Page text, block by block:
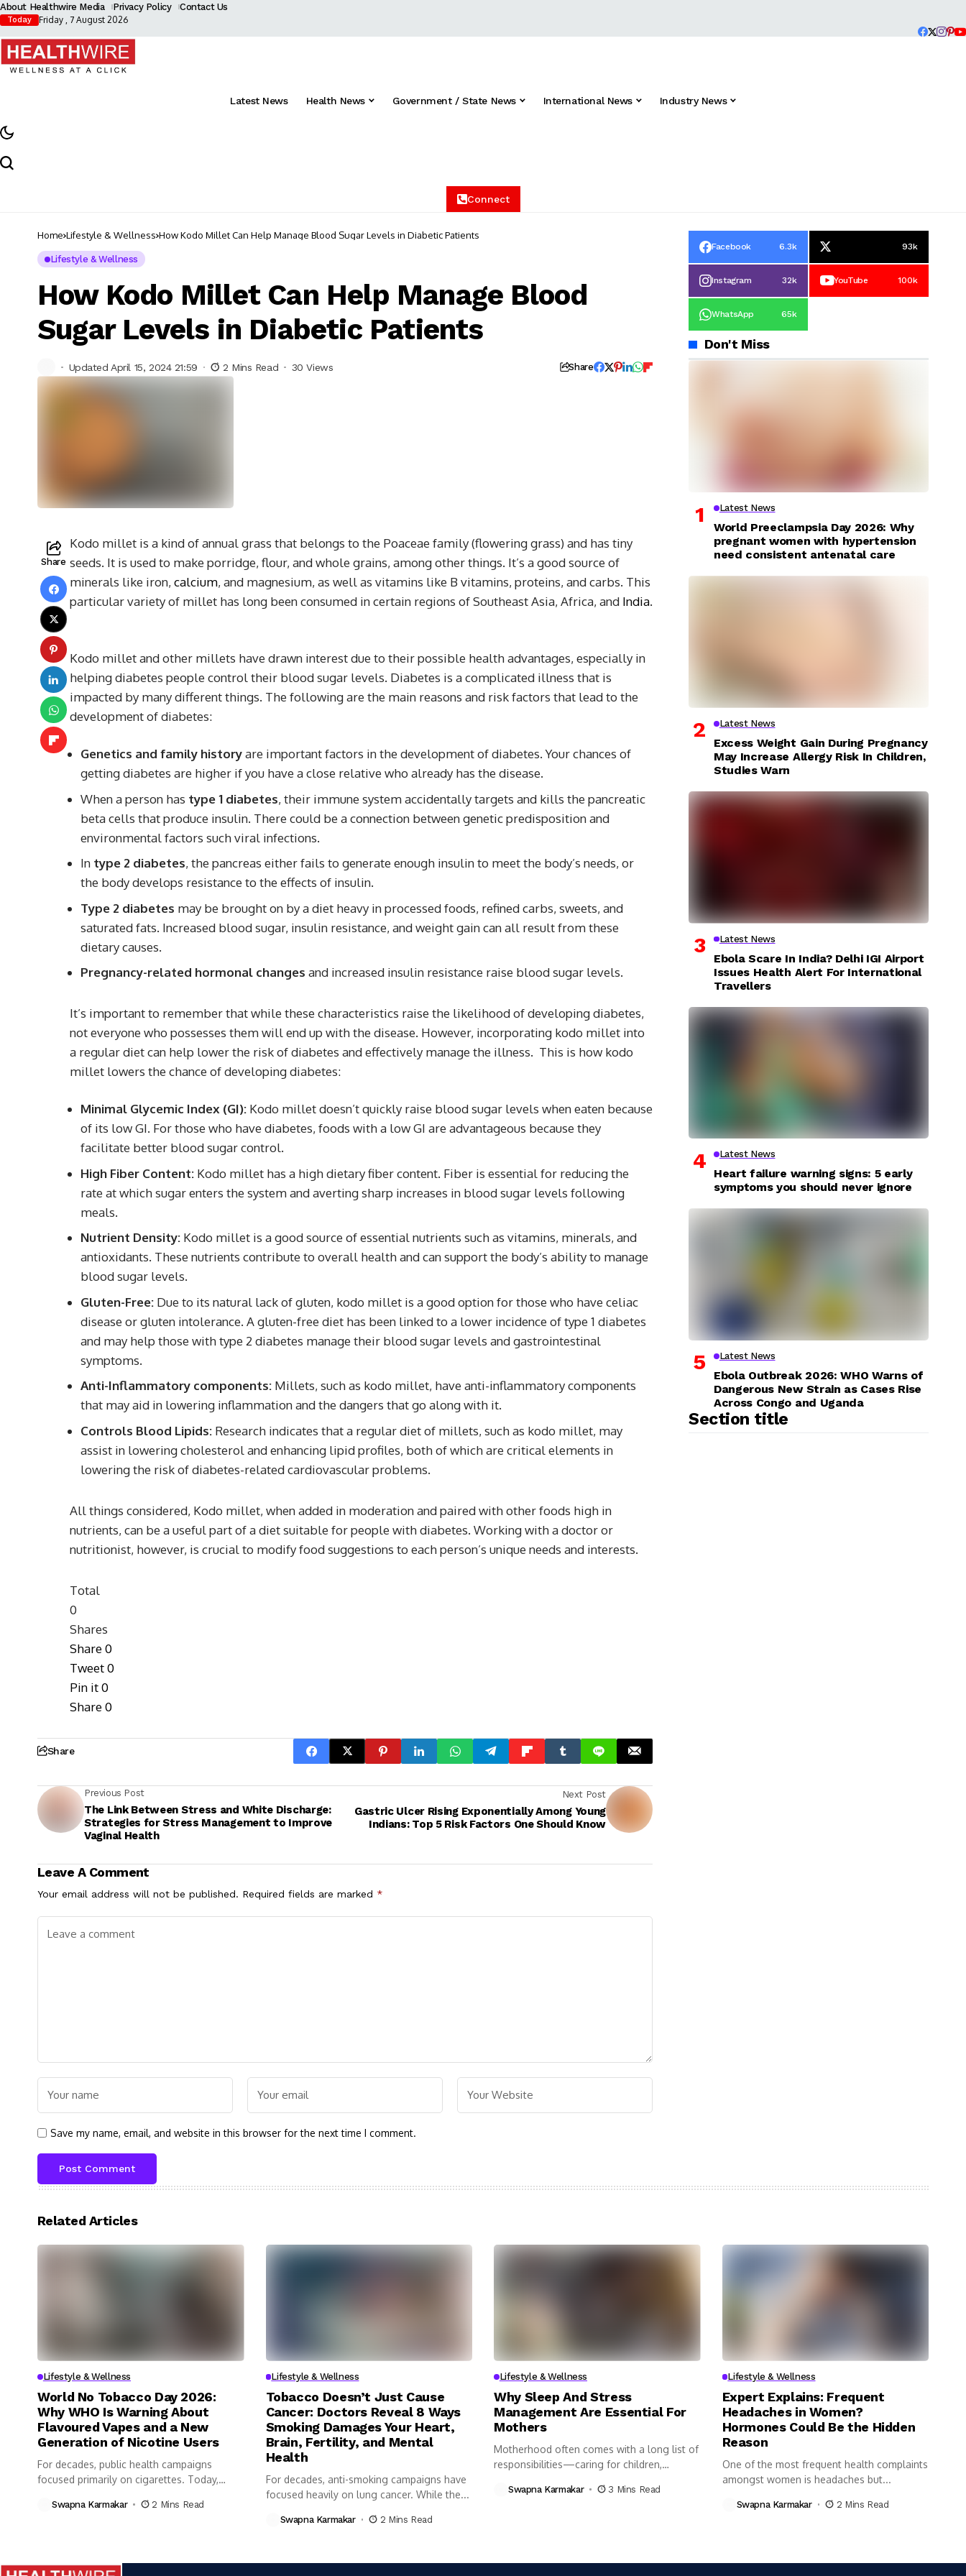
About Healthwire Media Privacy Policy Contact Us
Today Friday , 7 August 2026
Latest News Health News Government / State News International News Industry News
Connect
Home Lifestyle & Wellness How Kodo Millet Can Help Manage Blood Sugar Levels in Diabetic Patients
Lifestyle & Wellness
How Kodo Millet Can Help Manage Blood
Sugar Levels in Diabetic Patients
Updated April 15, 2024 21:59 2 Mins Read 30 Views Share
Share
Kodo millet is a kind of annual grass that belongs to the Poaceae family (flowering grass) and has tiny
seeds. It is used to make porridge, flour, and whole grains, among other things. It’s a good source of
minerals like iron, calcium, and magnesium, as well as vitamins like B vitamins, proteins, and carbs. This
particular variety of millet has long been consumed in certain regions of Southeast Asia, Africa, and India.
Kodo millet and other millets have drawn interest due to their possible health advantages, especially in
helping diabetes people control their blood sugar levels. Diabetes is a complicated illness that is
impacted by many different things. The following are the main reasons and risk factors that lead to the
development of diabetes:
Genetics and family historyare important factors in the development of diabetes. Your chances of
getting diabetes are higher if you have a close relative who already has the disease.
When a person has type 1 diabetes, their immune system accidentally targets and kills the pancreatic
beta cells that produce insulin. There could be a connection between genetic predisposition and
environmental factors such viral infections.
In type 2 diabetes, the pancreas either fails to generate enough insulin to meet the body’s needs, or
the body develops resistance to the effects of insulin.
Type 2 diabetes may be brought on by a diet heavy in processed foods, refined carbs, sweets, and
saturated fats. Increased blood sugar, insulin resistance, and weight gain can all result from these
dietary causes.
Pregnancy-related hormonal changes and increased insulin resistance raise blood sugar levels.
It’s important to remember that while these characteristics raise the likelihood of developing diabetes,
not everyone who possesses them will end up with the disease. However, incorporating kodo millet into
a regular diet can help lower the risk of diabetes and effectively manage the illness. This is how kodo
millet lowers the chance of developing diabetes:
Minimal Glycemic Index (GI): Kodo millet doesn’t quickly raise blood sugar levels when eaten because
of its low GI. For those who have diabetes, foods with a low GI are advantageous because they
facilitate better blood sugar control.
High Fiber Content: Kodo millet has a high dietary fiber content. Fiber is essential for reducing the
rate at which sugar enters the system and averting sharp increases in blood sugar levels following
meals.
Nutrient Density: Kodo millet is a good source of essential nutrients such as vitamins, minerals, and
antioxidants. These nutrients contribute to overall health and can support the body’s ability to manage
blood sugar levels.
Gluten-Free: Due to its natural lack of gluten, kodo millet is a good option for those who have celiac
disease or gluten intolerance. A gluten-free diet has been linked to a lower incidence of type 1 diabetes
and may help those with type 2 diabetes manage their blood sugar levels and gastrointestinal
symptoms.
Anti-Inflammatory components: Millets, such as kodo millet, have anti-inflammatory components
that may aid in lowering inflammation and the dangers that go along with it.
Controls Blood Lipids: Research indicates that a regular diet of millets, such as kodo millet, may
assist in lowering cholesterol and enhancing lipid profiles, both of which are critical elements in
lowering the risk of diabetes-related cardiovascular problems.
All things considered, Kodo millet, when added in moderation and paired with other foods high in
nutrients, can be a useful part of a diet suitable for people with diabetes. Working with a doctor or
nutritionist, however, is crucial to modify food suggestions to each person’s unique needs and interests.
Total
0
Shares
Share0
Tweet0
Pin it0
Share0
Share
Previous Post
The Link Between Stress and White Discharge:
Strategies for Stress Management to Improve
Vaginal Health
Next Post
Gastric Ulcer Rising Exponentially Among Young
Indians: Top 5 Risk Factors One Should Know
Leave A Comment
Your email address will not be published. Required fields are marked *
Save my name, email, and website in this browser for the next time I comment.
Facebook 6.3k 93k
Instagram 32k YouTube 100k
WhatsApp 65k
Don't Miss
Latest News
World Preeclampsia Day 2026: Why
pregnant women with hypertension
need consistent antenatal care
Latest News
Excess Weight Gain During Pregnancy
May Increase Allergy Risk In Children,
Studies Warn
Latest News
Ebola Scare In India? Delhi IGI Airport
Issues Health Alert For International
Travellers
Latest News
Heart failure warning signs: 5 early
symptoms you should never ignore
Latest News
Ebola Outbreak 2026: WHO Warns of
Dangerous New Strain as Cases Rise
Across Congo and Uganda
Section title
Related Articles
Lifestyle & Wellness
World No Tobacco Day 2026:
Why WHO Is Warning About
Flavoured Vapes and a New
Generation of Nicotine Users
For decades, public health campaigns
focused primarily on cigarettes. Today,
Swapna Karmakar 2 Mins Read
Lifestyle & Wellness
Tobacco Doesn’t Just Cause
Cancer: Doctors Reveal 8 Ways
Smoking Damages Your Heart,
Brain, Fertility, and Mental
Health
For decades, anti-smoking campaigns have
focused heavily on lung cancer. While the...
Swapna Karmakar 2 Mins Read
Lifestyle & Wellness
Why Sleep And Stress
Management Are Essential For
Mothers
Motherhood often comes with a long list of
responsibilities—caring for children,
Swapna Karmakar 3 Mins Read
Lifestyle & Wellness
Expert Explains: Frequent
Headaches in Women?
Hormones Could Be the Hidden
Reason
One of the most frequent health complaints
amongst women is headaches but...
Swapna Karmakar 2 Mins Read